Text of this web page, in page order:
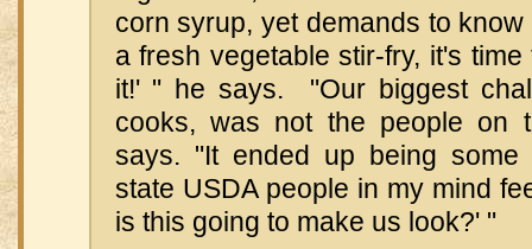
corn syrup, yet demands to
a fresh vegetable stir-fry, it's
it!' " he says. "Our biggest
cooks, was not the people on
says. "It ended up being some
state USDA people in my mind
is this going to make us look?' "